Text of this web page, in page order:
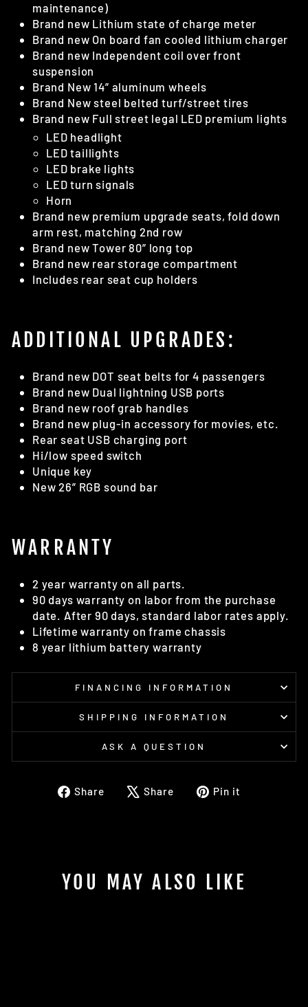
maintenance)
Brand new Lithium state of charge meter
Brand new On board fan cooled lithium charger
Brand new Independent coil over front
suspension
Brand New 14” aluminum wheels
Brand New steel belted turf/street tires
Brand new Full street legal LED premium lights
LED headlight
LED taillights
LED brake lights
LED turn signals
Horn
Brand new premium upgrade seats, fold down
arm rest, matching 2nd row
Brand new Tower 80” long top
Brand new rear storage compartment
Includes rear seat cup holders
ADDITIONAL UPGRADES:
Brand new DOT seat belts for 4 passengers
Brand new Dual lightning USB ports
Brand new roof grab handles
Brand new plug-in accessory for movies, etc.
Rear seat USB charging port
Hi/low speed switch
Unique key
New 26” RGB sound bar
WARRANTY
2 year warranty on all parts.
90 days warranty on labor from the purchase
date. After 90 days, standard labor rates apply.
Lifetime warranty on frame chassis
8 year lithium battery warranty
FINANCING INFORMATION
SHIPPING INFORMATION
ASK A QUESTION
Share
ShareShare
TweetPin it
YOU MAY ALSO LIKE